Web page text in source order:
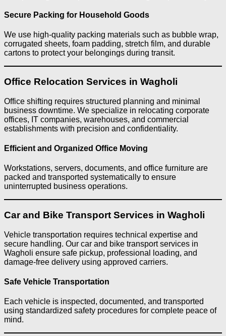
Secure Packing for Household Goods
We use high-quality packing materials such as bubble wrap,
corrugated sheets, foam padding, stretch film, and durable
cartons to protect your belongings during transit.
Office Relocation Services in Wagholi
Office shifting requires structured planning and minimal
business downtime. We specialize in relocating corporate
offices, IT companies, warehouses, and commercial
establishments with precision and confidentiality.
Efficient and Organized Office Moving
Workstations, servers, documents, and office furniture are
packed and transported systematically to ensure
uninterrupted business operations.
Car and Bike Transport Services in Wagholi
Vehicle transportation requires technical expertise and
secure handling. Our car and bike transport services in
Wagholi ensure safe pickup, professional loading, and
damage-free delivery using approved carriers.
Safe Vehicle Transportation
Each vehicle is inspected, documented, and transported
using standardized safety procedures for complete peace of
mind.